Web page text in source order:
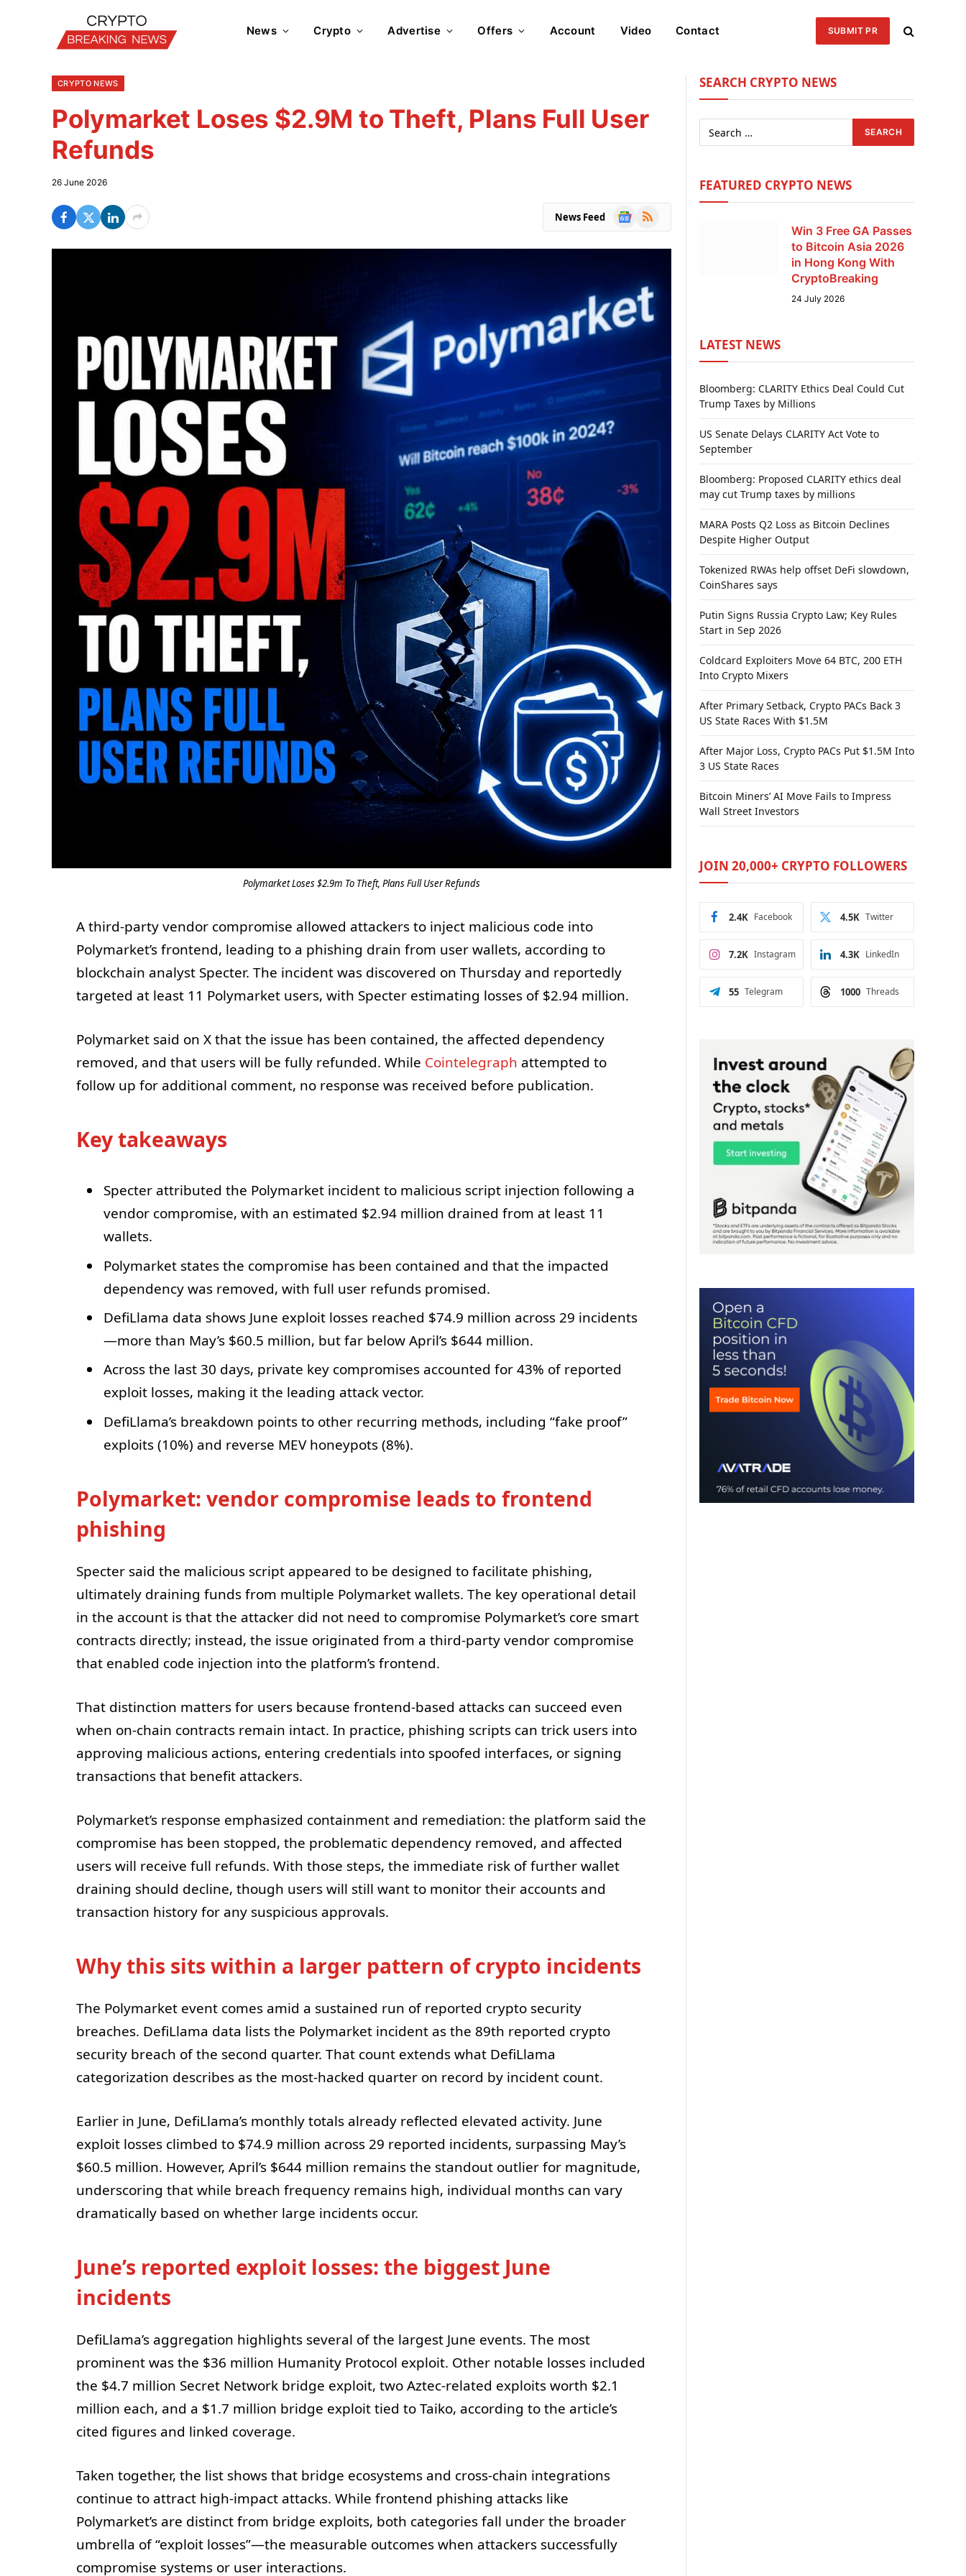
News Crypto Advertise Offers Account Video Contact SUBMIT PR
CRYPTO NEWS
Polymarket Loses $2.9M to Theft, Plans Full User
Refunds
26 June 2026
News Feed
Google
RSS
Polymarket Loses $2.9m To Theft, Plans Full User Refunds
A third-party vendor compromise allowed attackers to inject malicious code into
Polymarket’s frontend, leading to a phishing drain from user wallets, according to
blockchain analyst Specter. The incident was discovered on Thursday and reportedly
targeted at least 11 Polymarket users, with Specter estimating losses of $2.94 million.
Polymarket said on X that the issue has been contained, the affected dependency
removed, and that users will be fully refunded. While Cointelegraph attempted to
follow up for additional comment, no response was received before publication.
Key takeaways
Specter attributed the Polymarket incident to malicious script injection following a
vendor compromise, with an estimated $2.94 million drained from at least 11
wallets.
Polymarket states the compromise has been contained and that the impacted
dependency was removed, with full user refunds promised.
DefiLlama data shows June exploit losses reached $74.9 million across 29 incidents
—more than May’s $60.5 million, but far below April’s $644 million.
Across the last 30 days, private key compromises accounted for 43% of reported
exploit losses, making it the leading attack vector.
DefiLlama’s breakdown points to other recurring methods, including “fake proof”
exploits (10%) and reverse MEV honeypots (8%).
Polymarket: vendor compromise leads to frontend
phishing
Specter said the malicious script appeared to be designed to facilitate phishing,
ultimately draining funds from multiple Polymarket wallets. The key operational detail
in the account is that the attacker did not need to compromise Polymarket’s core smart
contracts directly; instead, the issue originated from a third-party vendor compromise
that enabled code injection into the platform’s frontend.
That distinction matters for users because frontend-based attacks can succeed even
when on-chain contracts remain intact. In practice, phishing scripts can trick users into
approving malicious actions, entering credentials into spoofed interfaces, or signing
transactions that benefit attackers.
Polymarket’s response emphasized containment and remediation: the platform said the
compromise has been stopped, the problematic dependency removed, and affected
users will receive full refunds. With those steps, the immediate risk of further wallet
draining should decline, though users will still want to monitor their accounts and
transaction history for any suspicious approvals.
Why this sits within a larger pattern of crypto incidents
The Polymarket event comes amid a sustained run of reported crypto security
breaches. DefiLlama data lists the Polymarket incident as the 89th reported crypto
security breach of the second quarter. That count extends what DefiLlama
categorization describes as the most-hacked quarter on record by incident count.
Earlier in June, DefiLlama’s monthly totals already reflected elevated activity. June
exploit losses climbed to $74.9 million across 29 reported incidents, surpassing May’s
$60.5 million. However, April’s $644 million remains the standout outlier for magnitude,
underscoring that while breach frequency remains high, individual months can vary
dramatically based on whether large incidents occur.
June’s reported exploit losses: the biggest June
incidents
DefiLlama’s aggregation highlights several of the largest June events. The most
prominent was the $36 million Humanity Protocol exploit. Other notable losses included
the $4.7 million Secret Network bridge exploit, two Aztec-related exploits worth $2.1
million each, and a $1.7 million bridge exploit tied to Taiko, according to the article’s
cited figures and linked coverage.
Taken together, the list shows that bridge ecosystems and cross-chain integrations
continue to attract high-impact attacks. While frontend phishing attacks like
Polymarket’s are distinct from bridge exploits, both categories fall under the broader
umbrella of “exploit losses”—the measurable outcomes when attackers successfully
compromise systems or user interactions.
SEARCH CRYPTO NEWS
FEATURED CRYPTO NEWS
Win 3 Free GA Passes
to Bitcoin Asia 2026
in Hong Kong With
CryptoBreaking
24 July 2026
LATEST NEWS
Bloomberg: CLARITY Ethics Deal Could Cut
Trump Taxes by Millions
US Senate Delays CLARITY Act Vote to
September
Bloomberg: Proposed CLARITY ethics deal
may cut Trump taxes by millions
MARA Posts Q2 Loss as Bitcoin Declines
Despite Higher Output
Tokenized RWAs help offset DeFi slowdown,
CoinShares says
Putin Signs Russia Crypto Law; Key Rules
Start in Sep 2026
Coldcard Exploiters Move 64 BTC, 200 ETH
Into Crypto Mixers
After Primary Setback, Crypto PACs Back 3
US State Races With $1.5M
After Major Loss, Crypto PACs Put $1.5M Into
3 US State Races
Bitcoin Miners’ AI Move Fails to Impress
Wall Street Investors
JOIN 20,000+ CRYPTO FOLLOWERS
Facebook
2.4K Twitter
4.5K
Instagram
7.2K LinkedIn
4.3K
Telegram
55 Threads
1000